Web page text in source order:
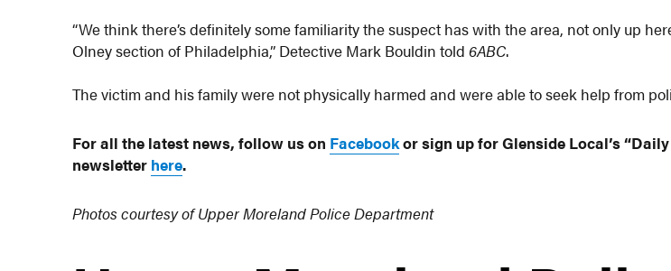
“We think there’s definitely some familiarity the suspect has with the area, not only up
Olney section of Philadelphia,” Detective Mark Bouldin told6ABC.
The victim and his family were not physically harmed and were able to seek help from
For all the latest news, follow us on Facebookor sign up for Glenside Local’s “Daily
newsletter here.
Photos courtesy of Upper Moreland Police Department